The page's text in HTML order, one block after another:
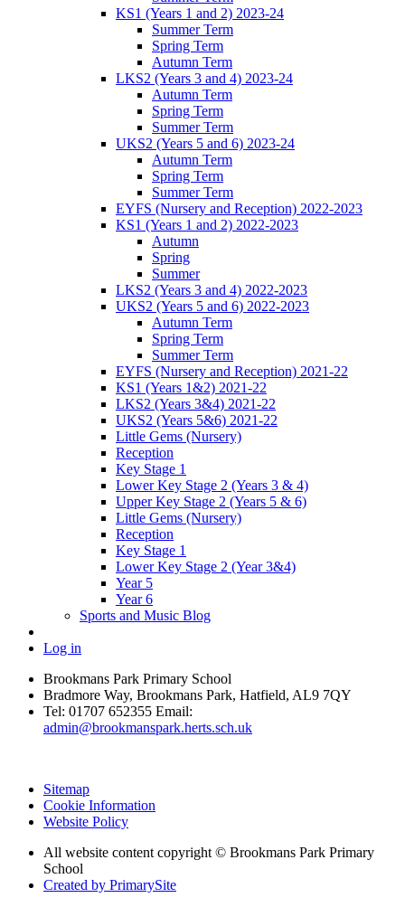
KS1 (Years 1 and 2) 2023-24
Summer Term
Spring Term
Autumn Term
LKS2 (Years 3 and 4) 2023-24
Autumn Term
Spring Term
Summer Term
UKS2 (Years 5 and 6) 2023-24
Autumn Term
Spring Term
Summer Term
EYFS (Nursery and Reception) 2022-2023
KS1 (Years 1 and 2) 2022-2023
Autumn
Spring
Summer
LKS2 (Years 3 and 4) 2022-2023
UKS2 (Years 5 and 6) 2022-2023
Autumn Term
Spring Term
Summer Term
EYFS (Nursery and Reception) 2021-22
KS1 (Years 1&2) 2021-22
LKS2 (Years 3&4) 2021-22
UKS2 (Years 5&6) 2021-22
Little Gems (Nursery)
Reception
Key Stage 1
Lower Key Stage 2 (Years 3 & 4)
Upper Key Stage 2 (Years 5 & 6)
Little Gems (Nursery)
Reception
Key Stage 1
Lower Key Stage 2 (Year 3&4)
Year 5
Year 6
Sports and Music Blog
Log in
Brookmans Park Primary School
Bradmore Way, Brookmans Park, Hatfield, AL9 7QY
Tel: 01707 652355 Email:
admin@brookmanspark.herts.sch.uk
Sitemap
Cookie Information
Website Policy
All website content copyright © Brookmans Park Primary
School
Created by PrimarySite